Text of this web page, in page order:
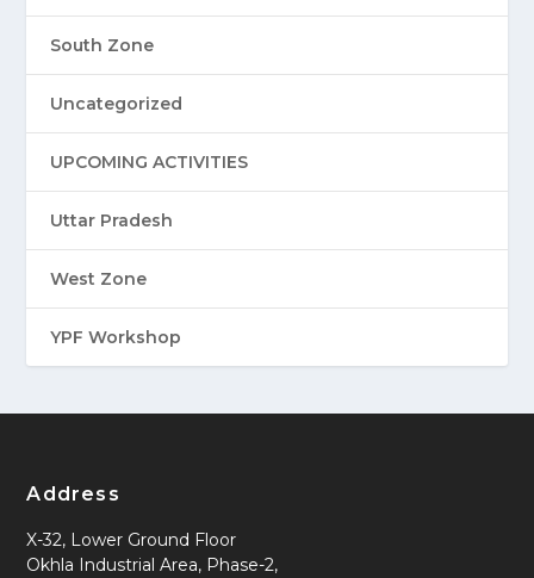
South Zone
Uncategorized
UPCOMING ACTIVITIES
Uttar Pradesh
West Zone
YPF Workshop
Address
X-32, Lower Ground Floor
Okhla Industrial Area, Phase-2,